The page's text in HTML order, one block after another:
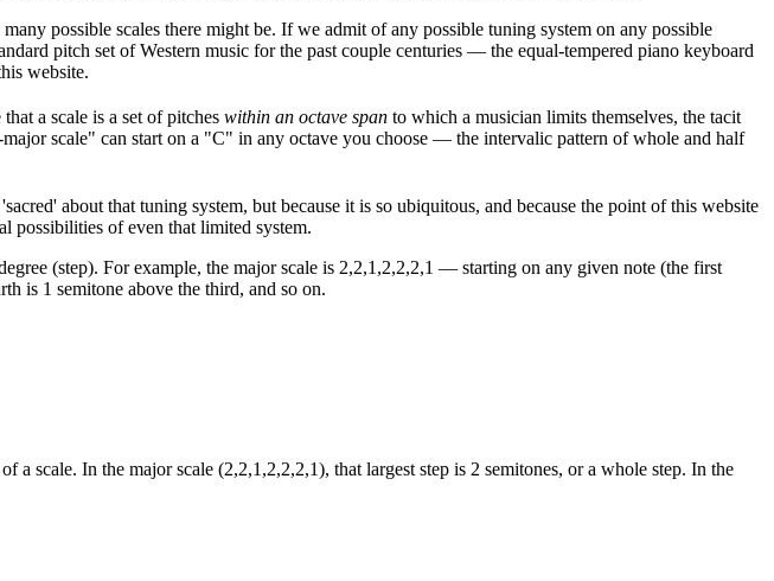
possible scales there might be. If we admit of any possible tuning system on any possible
pitch set of Western music for the past couple centuries — the equal-tempered piano keyboard
website.
a scale is a set of pitches within an octave span to which a musician limits themselves, the tacit
scale" can start on a "C" in any octave you choose — the intervalic pattern of whole and half
about that tuning system, but because it is so ubiquitous, and because the point of this website
possibilities of even that limited system.
(step). For example, the major scale is 2,2,1,2,2,2,1 — starting on any given note (the first
is 1 semitone above the third, and so on.
scale. In the major scale (2,2,1,2,2,2,1), that largest step is 2 semitones, or a whole step. In the